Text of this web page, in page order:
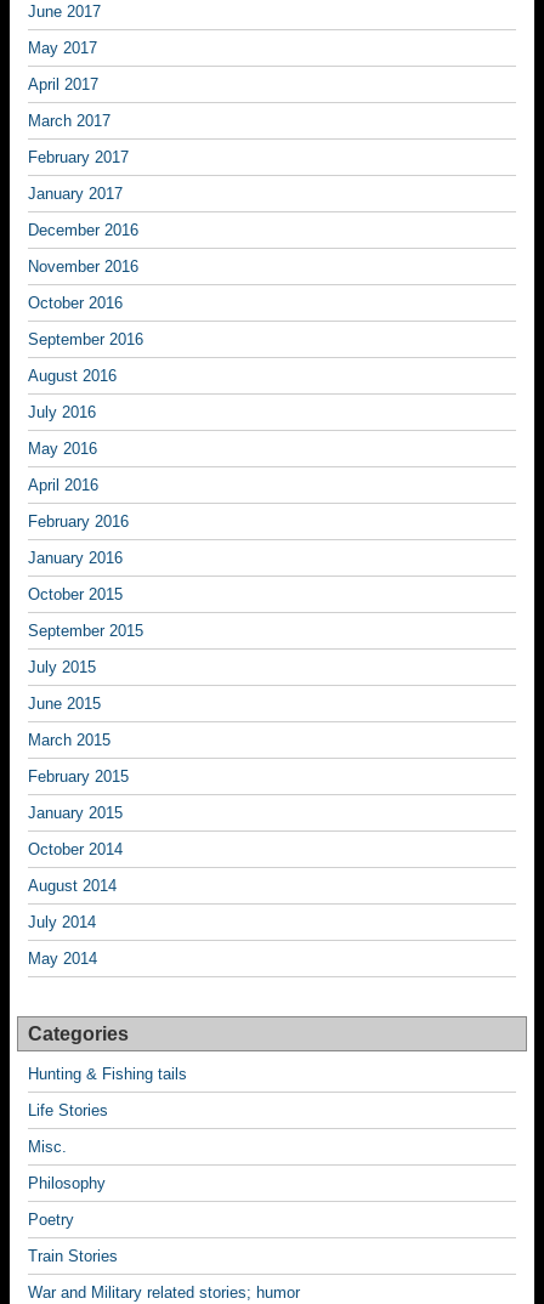
June 2017
May 2017
April 2017
March 2017
February 2017
January 2017
December 2016
November 2016
October 2016
September 2016
August 2016
July 2016
May 2016
April 2016
February 2016
January 2016
October 2015
September 2015
July 2015
June 2015
March 2015
February 2015
January 2015
October 2014
August 2014
July 2014
May 2014
Categories
Hunting & Fishing tails
Life Stories
Misc.
Philosophy
Poetry
Train Stories
War and Military related stories; humor